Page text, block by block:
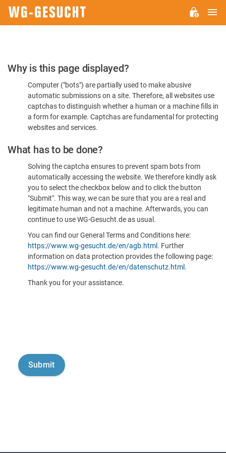
Please
Confirm
You're
Human
Why is this page displayed?
Computer ("bots") are partially used to make abusive
automatic submissions on a site. Therefore, all websites use
captchas to distinguish whether a human or a machine fills in
a form for example. Captchas are fundamental for protecting
websites and services.
What has to be done?
Solving the captcha ensures to prevent spam bots from
automatically accessing the website. We therefore kindly ask
you to select the checkbox below and to click the button
"Submit". This way, we can be sure that you are a real and
legitimate human and not a machine. Afterwards, you can
continue to use WG-Gesucht.de as usual.
You can find our General Terms and Conditions here:
https://www.wg-gesucht.de/en/agb.html . Further
information on data protection provides the following page:
https://www.wg-gesucht.de/en/datenschutz.html .
Thank you for your assistance.